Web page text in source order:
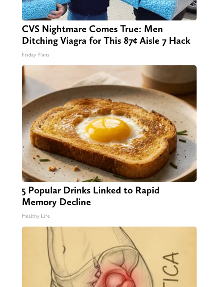
CVS Nightmare Comes True: Men
Ditching Viagra for This 87¢ Aisle 7 Hack
Friday Plans
5 Popular Drinks Linked to Rapid
Memory Decline
Healthy Life